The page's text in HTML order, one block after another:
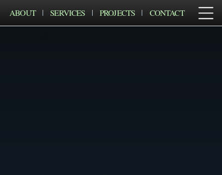
ABOUT SERVICES PROJECTS CONTACT